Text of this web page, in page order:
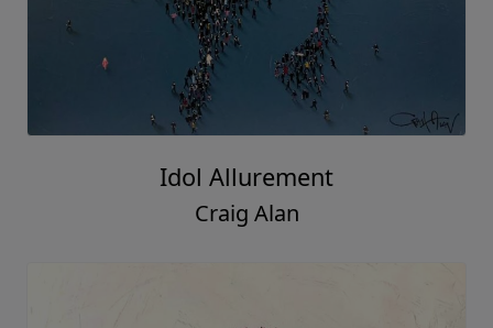
Idol Allurement
Craig Alan